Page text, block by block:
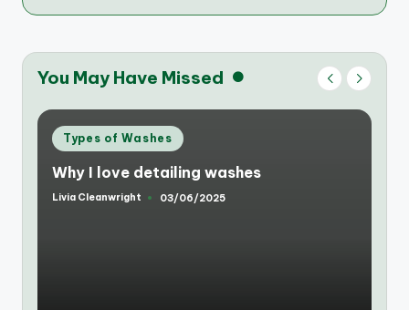
You May Have Missed
Posted
Types of Washes
Why I love detailing washes
Posted
Livia Cleanwright 03/06/2025